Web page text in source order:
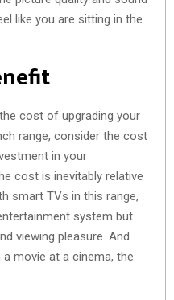
like you are sitting in the
cost of upgrading your
range, consider the cost
in your
cost is inevitably relative
smart TVs in this range,
system but
viewing pleasure. And
movie at a cinema, the